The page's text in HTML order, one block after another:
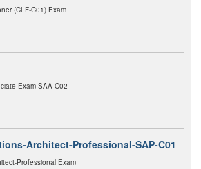
(CLF-C01) Exam
Exam SAA-C02
Architect-Professional-SAP-C01
Professional Exam